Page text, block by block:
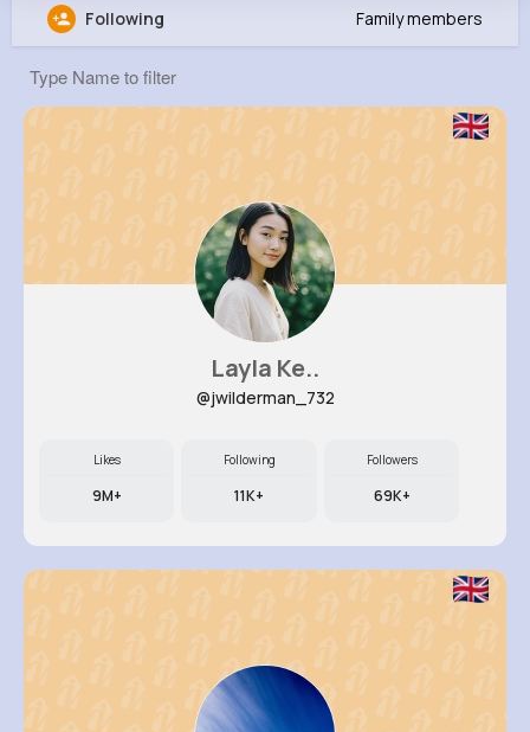
Kamron Kub
Following Family members
Layla Ke..
@jwilderman_732
Likes
9M+
Following
11K+
Followers
69K+